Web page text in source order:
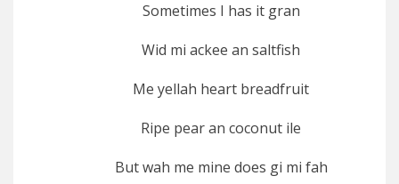
Sometimes I has it gran
Wid mi ackee an saltfish
Me yellah heart breadfruit
Ripe pear an coconut ile
But wah me mine does gi mi fah